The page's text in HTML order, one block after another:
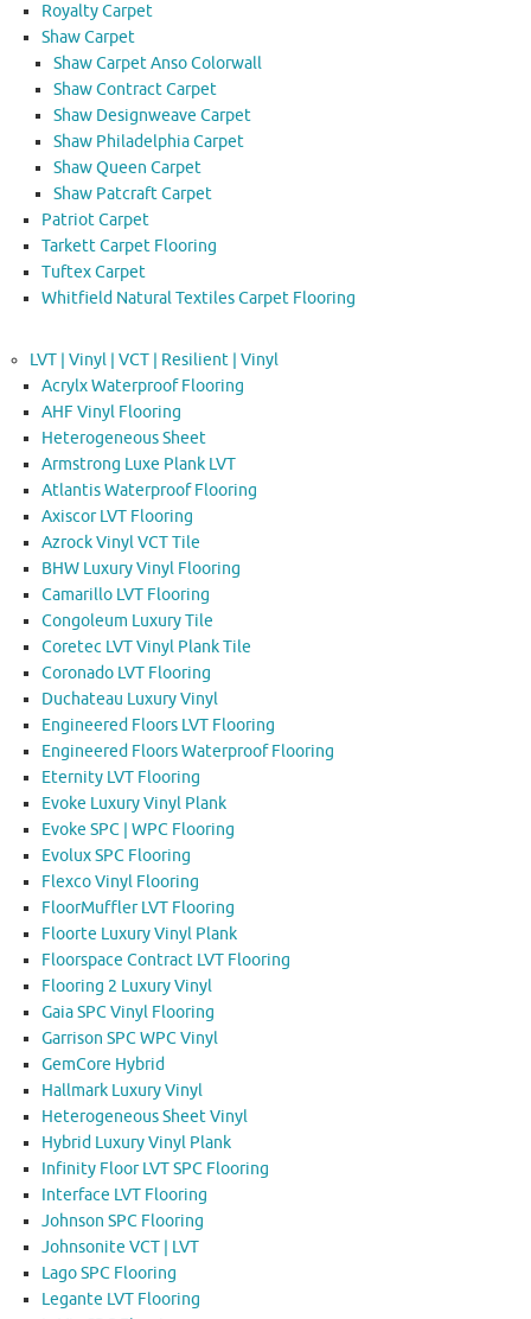
Royalty Carpet
Shaw Carpet
Shaw Carpet Anso Colorwall
Shaw Contract Carpet
Shaw Designweave Carpet
Shaw Philadelphia Carpet
Shaw Queen Carpet
Shaw Patcraft Carpet
Patriot Carpet
Tarkett Carpet Flooring
Tuftex Carpet
Whitfield Natural Textiles Carpet Flooring
LVT | Vinyl | VCT | Resilient | Vinyl
Acrylx Waterproof Flooring
AHF Vinyl Flooring
Heterogeneous Sheet
Armstrong Luxe Plank LVT
Atlantis Waterproof Flooring
Axiscor LVT Flooring
Azrock Vinyl VCT Tile
BHW Luxury Vinyl Flooring
Camarillo LVT Flooring
Congoleum Luxury Tile
Coretec LVT Vinyl Plank Tile
Coronado LVT Flooring
Duchateau Luxury Vinyl
Engineered Floors LVT Flooring
Engineered Floors Waterproof Flooring
Eternity LVT Flooring
Evoke Luxury Vinyl Plank
Evoke SPC | WPC Flooring
Evolux SPC Flooring
Flexco Vinyl Flooring
FloorMuffler LVT Flooring
Floorte Luxury Vinyl Plank
Floorspace Contract LVT Flooring
Flooring 2 Luxury Vinyl
Gaia SPC Vinyl Flooring
Garrison SPC WPC Vinyl
GemCore Hybrid
Hallmark Luxury Vinyl
Heterogeneous Sheet Vinyl
Hybrid Luxury Vinyl Plank
Infinity Floor LVT SPC Flooring
Interface LVT Flooring
Johnson SPC Flooring
Johnsonite VCT | LVT
Lago SPC Flooring
Legante LVT Flooring